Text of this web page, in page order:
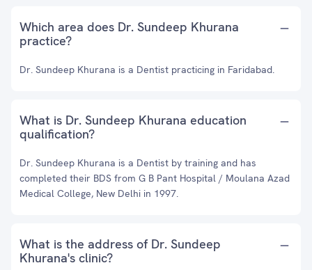
Which area does Dr. Sundeep Khurana
practice?
Dr. Sundeep Khurana is a Dentist practicing in Faridabad.
What is Dr. Sundeep Khurana education
qualification?
Dr. Sundeep Khurana is a Dentist by training and has
completed their BDS from G B Pant Hospital / Moulana Azad
Medical College, New Delhi in 1997.
What is the address of Dr. Sundeep
Khurana's clinic?